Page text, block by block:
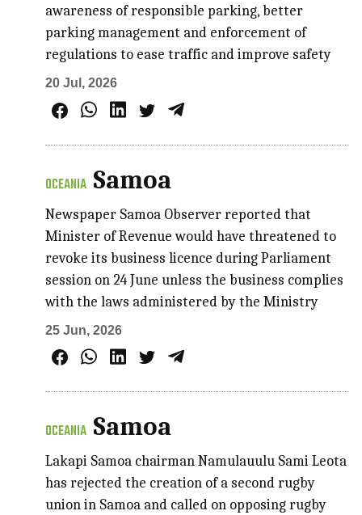
awareness of responsible parking, better
parking management and enforcement of
regulations to ease traffic and improve safety
20 Jul, 2026
OCEANIA Samoa
Newspaper Samoa Observer reported that
Minister of Revenue would have threatened to
revoke its business licence during Parliament
session on 24 June unless the business complies
with the laws administered by the Ministry
25 Jun, 2026
OCEANIA Samoa
Lakapi Samoa chairman Namulauulu Sami Leota
has rejected the creation of a second rugby
union in Samoa and called on opposing rugby